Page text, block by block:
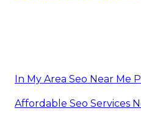
In My Area Seo Near Me
Affordable Seo Services